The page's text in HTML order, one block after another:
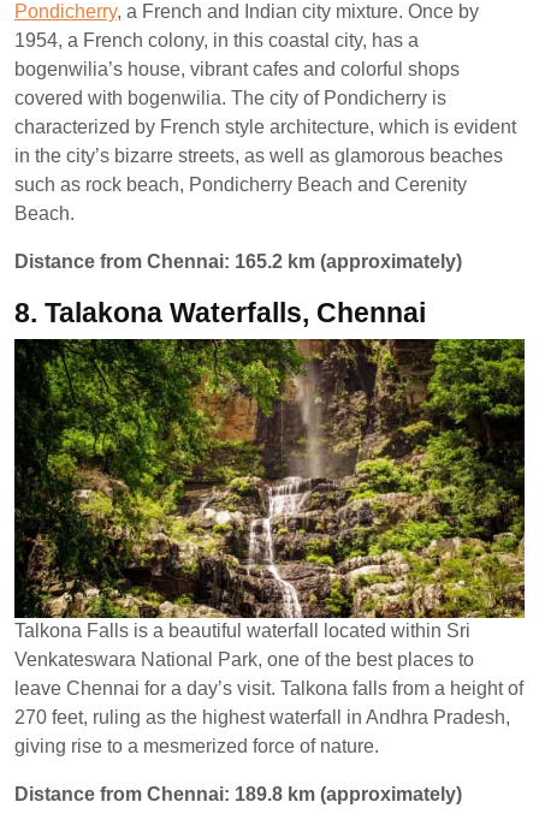
Pondicherry, a French and Indian city mixture. Once by
1954, a French colony, in this coastal city, has a
bogenwilia’s house, vibrant cafes and colorful shops
covered with bogenwilia. The city of Pondicherry is
characterized by French style architecture, which is evident
in the city’s bizarre streets, as well as glamorous beaches
such as rock beach, Pondicherry Beach and Cerenity
Beach.
Distance from Chennai: 165.2 km (approximately)
8. Talakona Waterfalls, Chennai
Talkona Falls is a beautiful waterfall located within Sri
Venkateswara National Park, one of the best places to
leave Chennai for a day’s visit. Talkona falls from a height of
270 feet, ruling as the highest waterfall in Andhra Pradesh,
giving rise to a mesmerized force of nature.
Distance from Chennai: 189.8 km (approximately)